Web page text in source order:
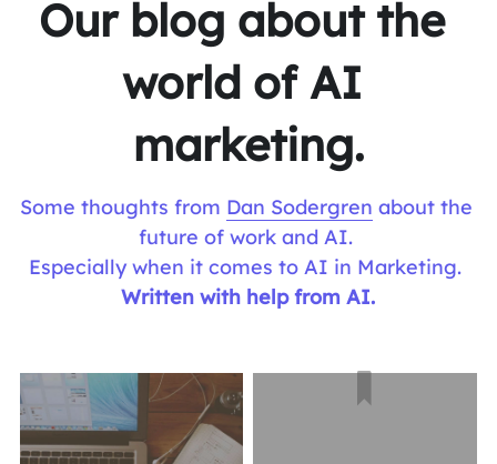
Our blog about the
world of AI
marketing.
Some thoughts from Dan Sodergren about the
future of work and AI.
Especially when it comes to AI in Marketing.
Written with help from AI.